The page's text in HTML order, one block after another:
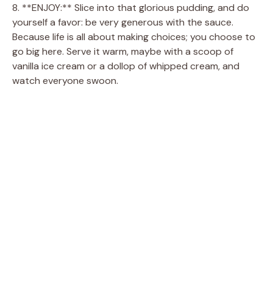
8. **ENJOY:** Slice into that glorious pudding, and do
yourself a favor: be very generous with the sauce.
Because life is all about making choices; you choose to
go big here. Serve it warm, maybe with a scoop of
vanilla ice cream or a dollop of whipped cream, and
watch everyone swoon.